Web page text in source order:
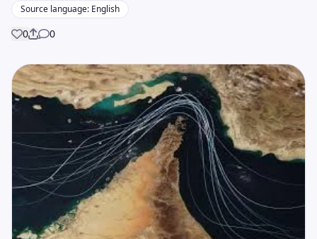
Source language: English
0Share
0